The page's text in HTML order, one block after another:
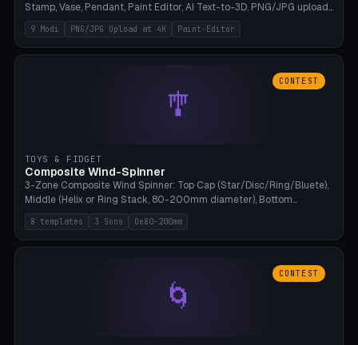
Stamp, Vase, Pendant, Paint Editor, AI Text-to-3D. PNG/JPG upload
up to 4K resolution. Voronoi+Perlin textures. GLB+STL export.
Bamboo A1, 0.1mm layer for photo sharpness.
9 Modi PNG/JPG Upload at 4K Paint-Editor
🎐
CONTEST
TOYS & FIDGET
Composite Wind-Spinner
3-Zone Composite Wind Spinner: Top Cap (Star/Disc/Ring/Bluete),
Middle (Helix or Ring Stack, 80-200mm diameter), Bottom
(Bluete/Cone/Disc). 8 templates, continuous M4 axle, hanging
eyelet. PLA, Bambu A1, no support.
8 templates 3 Sons Oe80-200mm
🌀
CONTEST